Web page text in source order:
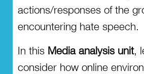
actions/responses of the
encountering hate speech.
In this Media analysis unit,
consider how online